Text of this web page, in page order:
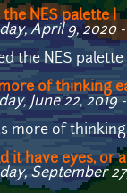
the NES palette I
April 9, 2020 -
the NES
of thinking
June 22, 2019 -
more of
it have eyes, or
September